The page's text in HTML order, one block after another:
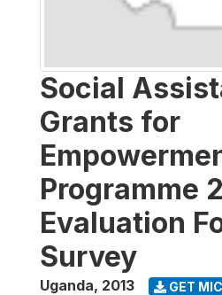
Social
Grants for
Programme
Evaluation
Survey
Uganda, 2013 GET